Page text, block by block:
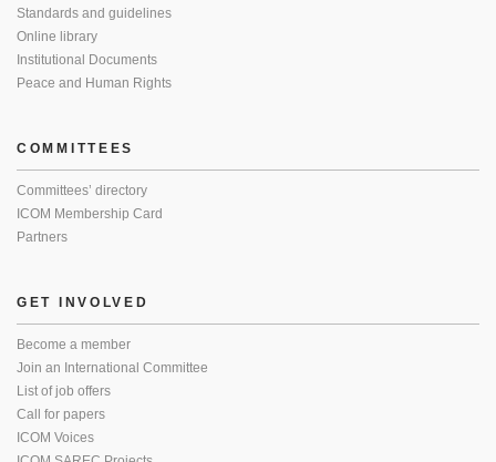
Standards and guidelines
Online library
Institutional Documents
Peace and Human Rights
COMMITTEES
Committees’ directory
ICOM Membership Card
Partners
GET INVOLVED
Become a member
Join an International Committee
List of job offers
Call for papers
ICOM Voices